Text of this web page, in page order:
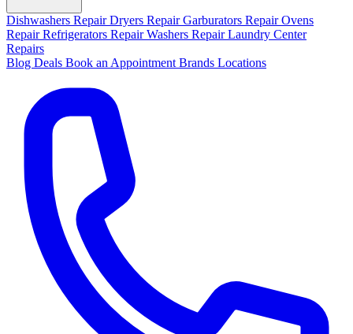
Dishwashers RepairDryers RepairGarburators RepairOvens
RepairRefrigerators RepairWashers RepairLaundry Center
Repairs
Blog Deals Book an Appointment Brands Locations